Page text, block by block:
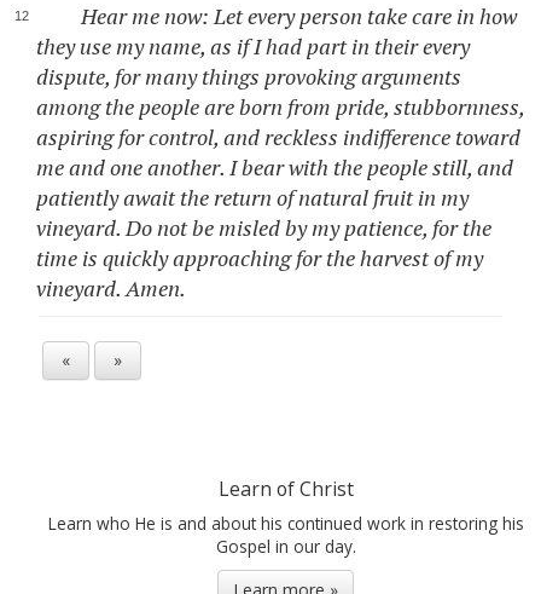
Hear me now: Let every person take care in how
they use my name, as if I had part in their every
dispute, for many things provoking arguments
among the people are born from pride, stubbornness,
aspiring for control, and reckless indifference toward
me and one another. I bear with the people still, and
patiently await the return of natural fruit in my
vineyard. Do not be misled by my patience, for the
time is quickly approaching for the harvest of my
vineyard. Amen.
« »
Learn of Christ
Learn who He is and about his continued work in restoring his
Gospel in our day.